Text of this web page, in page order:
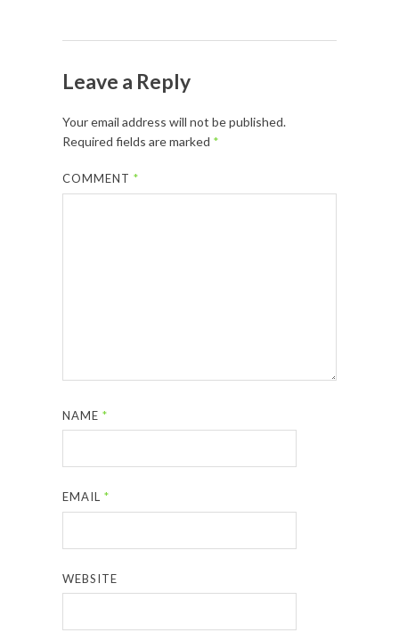
Leave a Reply
Your email address will not be published.
Required fields are marked *
COMMENT*
NAME*
EMAIL*
WEBSITE